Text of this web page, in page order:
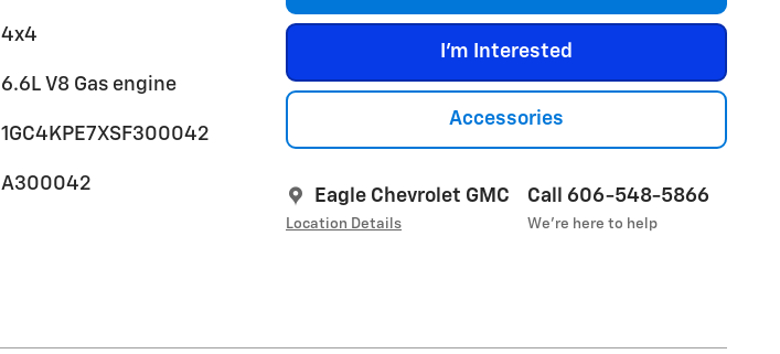
I'm Interested
Accessories
Eagle Chevrolet GMC
Location Details
Call 606-548-5866
We’re here to help
4x4
6.6L V8 Gas engine
1GC4KPE7XSF300042
A300042